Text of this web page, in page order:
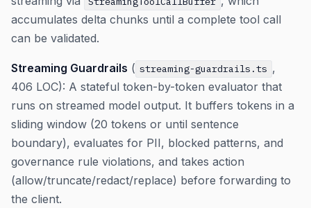
accumulates delta chunks until a complete tool call
can be validated.
Streaming Guardrails ( streaming-guardrails.ts ,
406 LOC): A stateful token-by-token evaluator that
runs on streamed model output. It buffers tokens in a
sliding window (20 tokens or until sentence
boundary), evaluates for PII, blocked patterns, and
governance rule violations, and takes action
(allow/truncate/redact/replace) before forwarding to
the client.